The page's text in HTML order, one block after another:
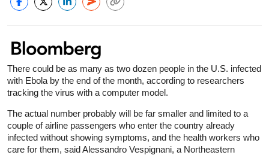
There could be as many as two dozen people in the U.S. infected
with Ebola by the end of the month, according to researchers
tracking the virus with a computer model.
The actual number probably will be far smaller and limited to a
couple of airline passengers who enter the country already
infected without showing symptoms, and the health workers who
care for them, said Alessandro Vespignani, a Northeastern